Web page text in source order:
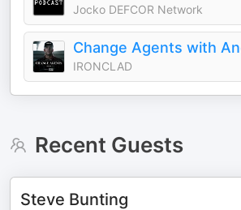
Jocko DEFCOR Network
Change Agents with
IRONCLAD
Recent Guests
Steve Bunting